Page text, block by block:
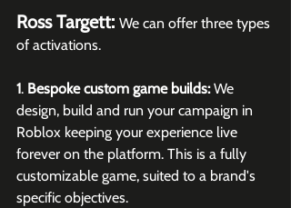
Ross Targett: We can offer three types
of activations.
1. Bespoke custom game builds: We
design, build and run your campaign in
Roblox keeping your experience live
forever on the platform. This is a fully
customizable game, suited to a brand's
specific objectives.